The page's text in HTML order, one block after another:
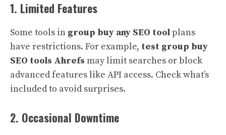
1. Limited Features
Some tools in group buy any SEO toolplans
have restrictions. For example, test group buy
SEO tools Ahrefs may limit searches or block
advanced features like API access. Check what’s
included to avoid surprises.
2. Occasional Downtime